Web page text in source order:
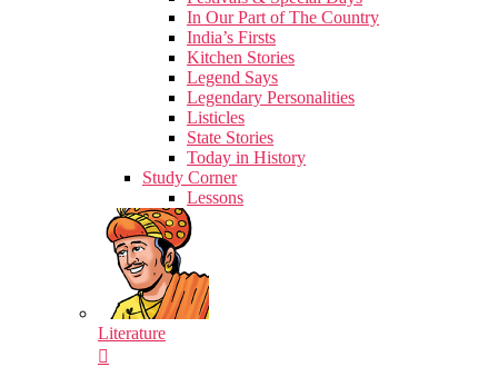
In Our Part of The Country
India’s Firsts
Kitchen Stories
Legend Says
Legendary Personalities
Listicles
State Stories
Today in History
Study Corner
Lessons
Literature